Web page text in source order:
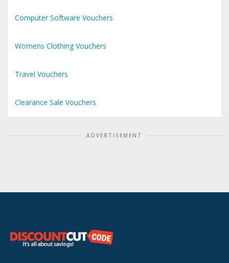
Computer Software Vouchers
Womens Clothing Vouchers
Travel Vouchers
Clearance Sale Vouchers
ADVERTISEMENT